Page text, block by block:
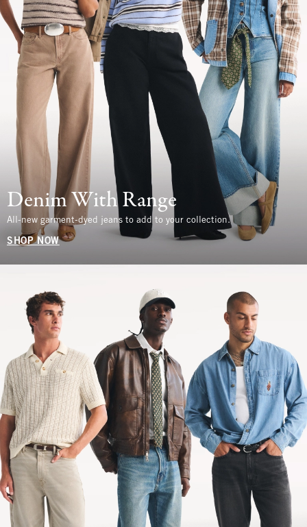
Denim With Range
All-new garment-dyed jeans to add to your collection.
SHOP NOW